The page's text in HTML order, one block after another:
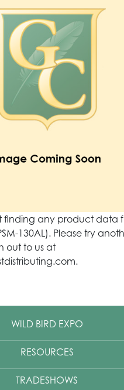
finding any product data
130AL). Please try
out to us at
WILD BIRD EXPO
RESOURCES
TRADESHOWS